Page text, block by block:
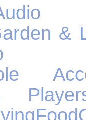
&
Food